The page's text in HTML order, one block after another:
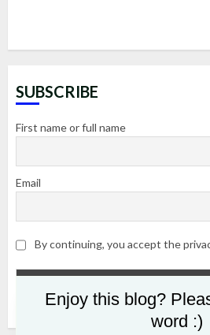
SUBSCRIBE
First name or full name
Email
By continuing, you accept the
Enjoy this blog?
word :)